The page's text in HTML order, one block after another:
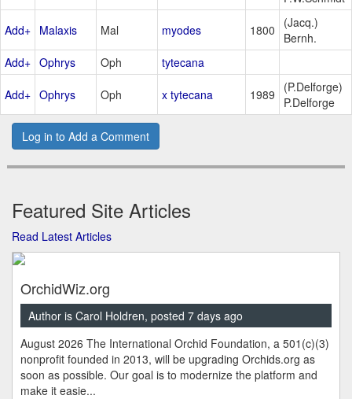
Add+ Malaxis Mal myodes 1800
(Jacq.)
Bernh.
Add+ Ophrys Oph tytecana
Add+ Ophrys Oph x tytecana 1989
(P.Delforge)
P.Delforge
Log in to Add a Comment
Featured Site Articles
Read Latest Articles
OrchidWiz.org
Author is Carol Holdren, posted 7 days ago
August 2026 The International Orchid Foundation, a 501(c)(3)
nonprofit founded in 2013, will be upgrading Orchids.org as
soon as possible. Our goal is to modernize the platform and
make it easie...